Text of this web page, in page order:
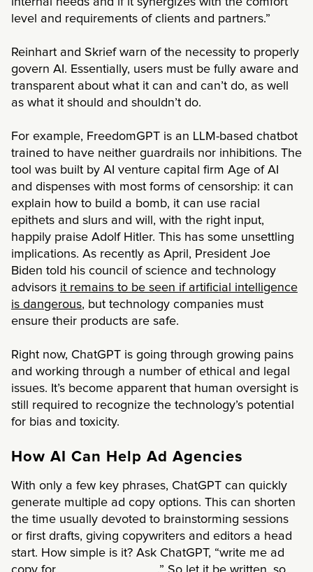
level and requirements of clients and partners.”
Reinhart and Skrief warn of the necessity to properly
govern AI. Essentially, users must be fully aware and
transparent about what it can and can’t do, as well
as what it should and shouldn’t do.
For example, FreedomGPT is an LLM-based chatbot
trained to have neither guardrails nor inhibitions. The
tool was built by AI venture capital firm Age of AI
and dispenses with most forms of censorship: it can
explain how to build a bomb, it can use racial
epithets and slurs and will, with the right input,
happily praise Adolf Hitler. This has some unsettling
implications. As recently as April, President Joe
Biden told his council of science and technology
advisors it remains to be seen if artificial intelligence
is dangerous, but technology companies must
ensure their products are safe.
Right now, ChatGPT is going through growing pains
and working through a number of ethical and legal
issues. It’s become apparent that human oversight is
still required to recognize the technology’s potential
for bias and toxicity.
How AI Can Help Ad Agencies
With only a few key phrases, ChatGPT can quickly
generate multiple ad copy options. This can shorten
the time usually devoted to brainstorming sessions
or first drafts, giving copywriters and editors a head
start. How simple is it? Ask ChatGPT, “write me ad